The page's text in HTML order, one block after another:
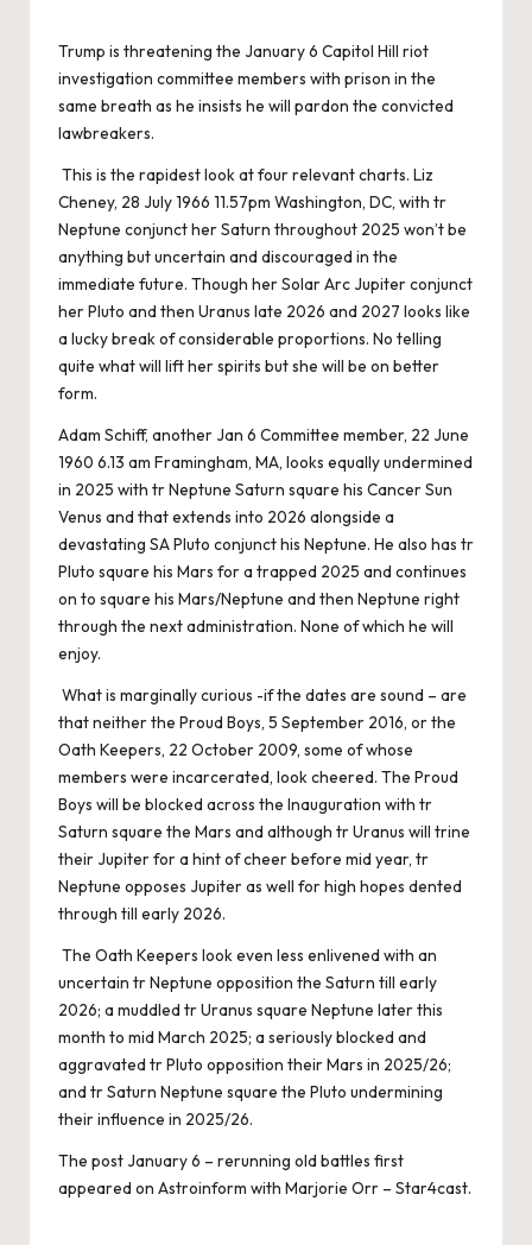
Trump is threatening the January 6 Capitol Hill riot
investigation committee members with prison in the
same breath as he insists he will pardon the convicted
lawbreakers.
This is the rapidest look at four relevant charts. Liz
Cheney, 28 July 1966 11.57pm Washington, DC, with tr
Neptune conjunct her Saturn throughout 2025 won’t be
anything but uncertain and discouraged in the
immediate future. Though her Solar Arc Jupiter conjunct
her Pluto and then Uranus late 2026 and 2027 looks like
a lucky break of considerable proportions. No telling
quite what will lift her spirits but she will be on better
form.
Adam Schiff, another Jan 6 Committee member, 22 June
1960 6.13 am Framingham, MA, looks equally undermined
in 2025 with tr Neptune Saturn square his Cancer Sun
Venus and that extends into 2026 alongside a
devastating SA Pluto conjunct his Neptune. He also has tr
Pluto square his Mars for a trapped 2025 and continues
on to square his Mars/Neptune and then Neptune right
through the next administration. None of which he will
enjoy.
What is marginally curious -if the dates are sound – are
that neither the Proud Boys, 5 September 2016, or the
Oath Keepers, 22 October 2009, some of whose
members were incarcerated, look cheered. The Proud
Boys will be blocked across the Inauguration with tr
Saturn square the Mars and although tr Uranus will trine
their Jupiter for a hint of cheer before mid year, tr
Neptune opposes Jupiter as well for high hopes dented
through till early 2026.
The Oath Keepers look even less enlivened with an
uncertain tr Neptune opposition the Saturn till early
2026; a muddled tr Uranus square Neptune later this
month to mid March 2025; a seriously blocked and
aggravated tr Pluto opposition their Mars in 2025/26;
and tr Saturn Neptune square the Pluto undermining
their influence in 2025/26.
The post January 6 – rerunning old battles first
appeared on Astroinform with Marjorie Orr – Star4cast.